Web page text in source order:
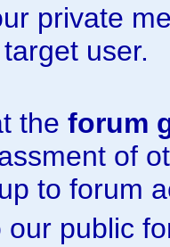
private
user.
the forum
of
to forum
public